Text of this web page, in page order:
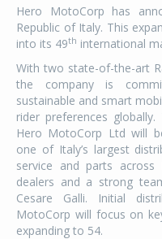
Hero MotoCorp has
Republic of Italy. This
into its 49th international
With two state-of-the-art
the company is
sustainable and smart
rider preferences
Hero MotoCorp Ltd will
one of Italy’s largest
service and parts
dealers and a strong
Cesare Galli. Initial
MotoCorp will focus on
expanding to 54.